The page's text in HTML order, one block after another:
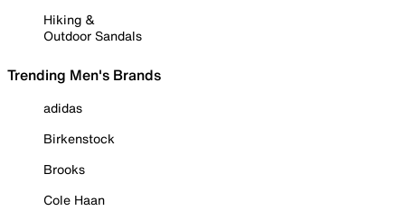
Hiking &
Outdoor Sandals
Trending Men's Brands
adidas
Birkenstock
Brooks
Cole Haan